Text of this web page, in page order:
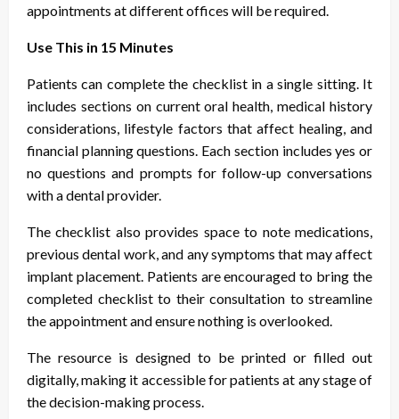
appointments at different offices will be required.
Use This in 15 Minutes
Patients can complete the checklist in a single sitting. It
includes sections on current oral health, medical history
considerations, lifestyle factors that affect healing, and
financial planning questions. Each section includes yes or
no questions and prompts for follow-up conversations
with a dental provider.
The checklist also provides space to note medications,
previous dental work, and any symptoms that may affect
implant placement. Patients are encouraged to bring the
completed checklist to their consultation to streamline
the appointment and ensure nothing is overlooked.
The resource is designed to be printed or filled out
digitally, making it accessible for patients at any stage of
the decision-making process.